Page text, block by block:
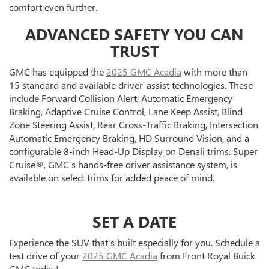
comfort even further.
ADVANCED SAFETY YOU CAN
TRUST
GMC has equipped the 2025 GMC Acadia with more than
15 standard and available driver-assist technologies. These
include Forward Collision Alert, Automatic Emergency
Braking, Adaptive Cruise Control, Lane Keep Assist, Blind
Zone Steering Assist, Rear Cross-Traffic Braking, Intersection
Automatic Emergency Braking, HD Surround Vision, and a
configurable 8-inch Head-Up Display on Denali trims. Super
Cruise®, GMC’s hands-free driver assistance system, is
available on select trims for added peace of mind.
SET A DATE
Experience the SUV that’s built especially for you. Schedule a
test drive of your 2025 GMC Acadia from Front Royal Buick